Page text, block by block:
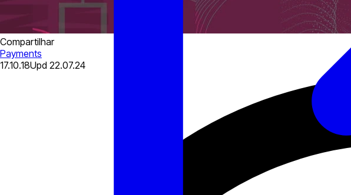
Compartilhar
Payments
17.10.18Upd 22.07.24